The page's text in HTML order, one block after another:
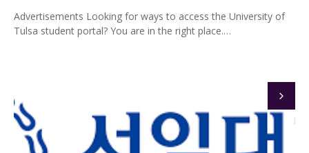
Advertisements Looking for ways to access the University of
Tulsa student portal? You are in the right place.…